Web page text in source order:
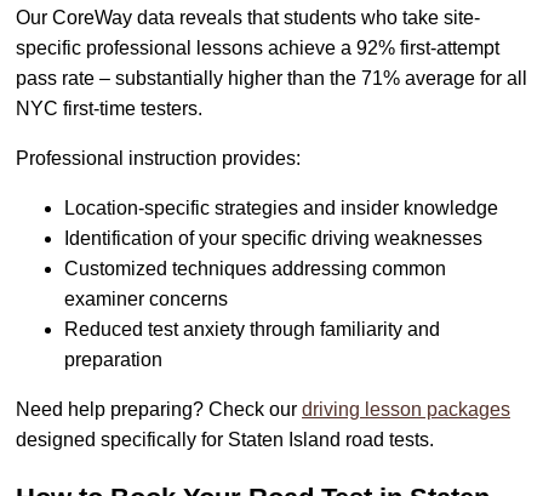
Our CoreWay data reveals that students who take site-
specific professional lessons achieve a 92% first-attempt
pass rate – substantially higher than the 71% average for all
NYC first-time testers.
Professional instruction provides:
Location-specific strategies and insider knowledge
Identification of your specific driving weaknesses
Customized techniques addressing common
examiner concerns
Reduced test anxiety through familiarity and
preparation
Need help preparing? Check our driving lesson packages
designed specifically for Staten Island road tests.